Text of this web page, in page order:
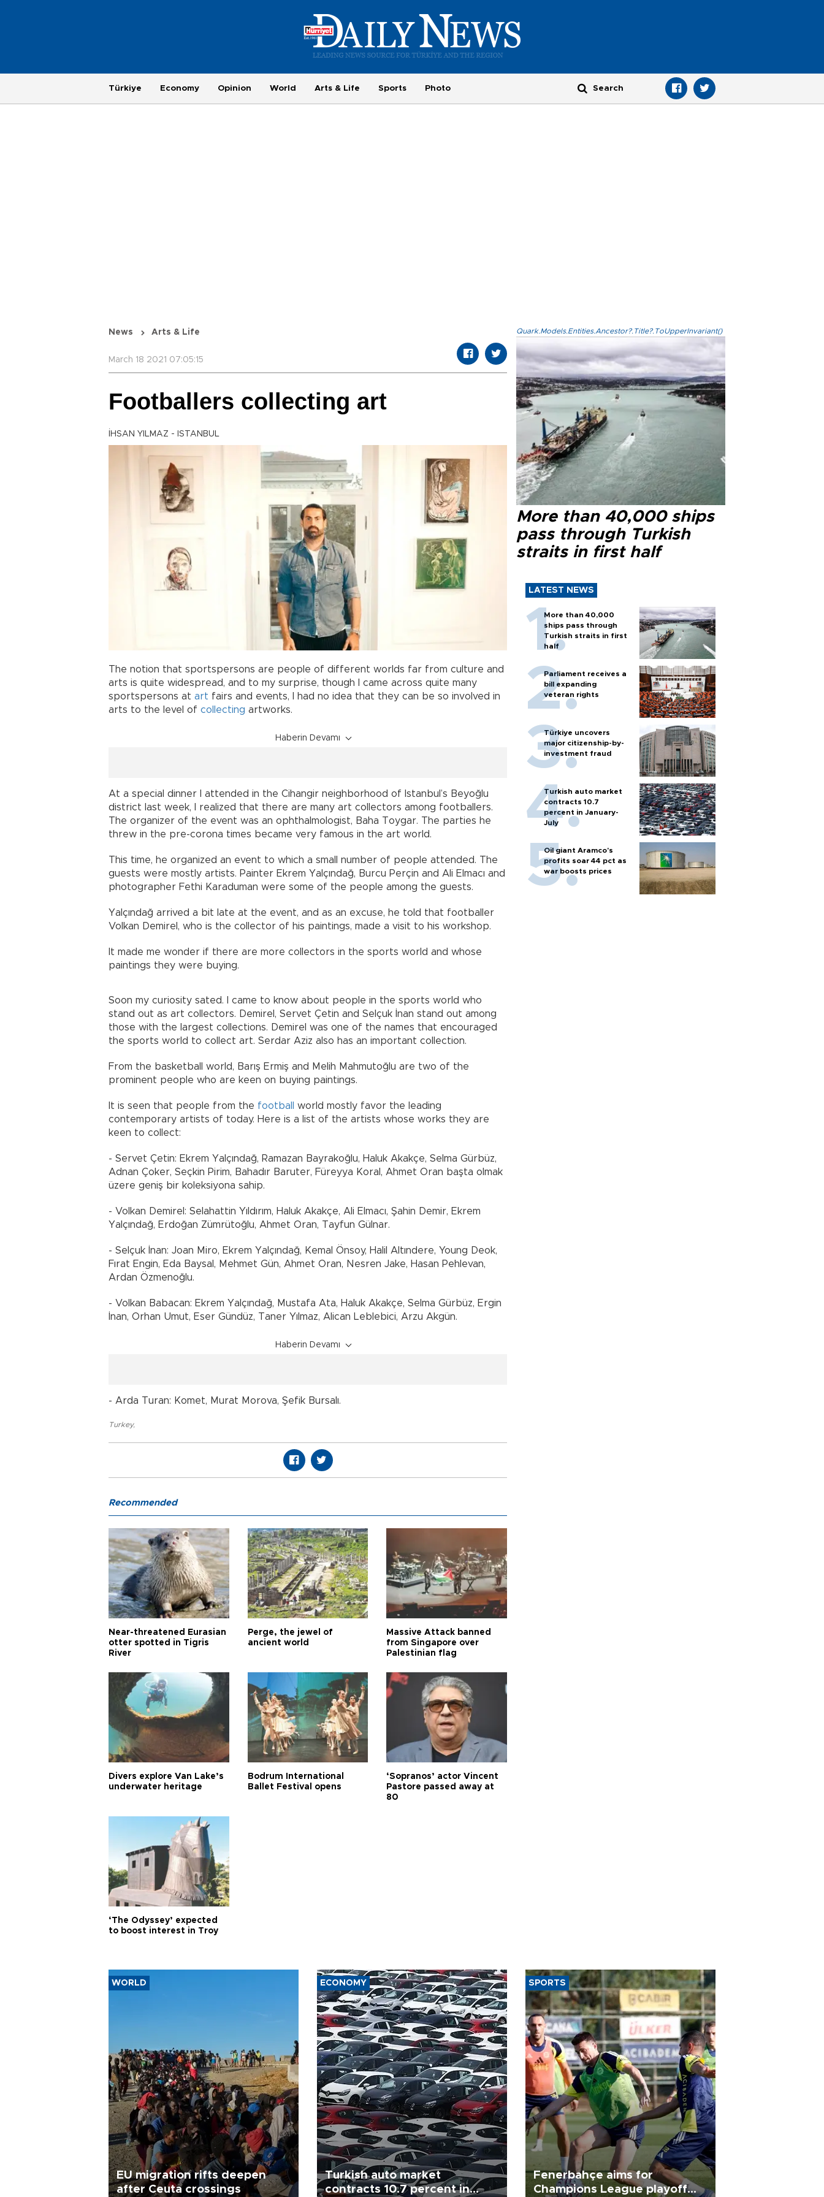
Türkiye Economy Opinion World Arts & Life Sports Photo
News Arts & Life
March 18 2021 07:05:15
Footballers collecting art
İHSAN YILMAZ - ISTANBUL
The notion that sportspersons are people of different worlds far from culture and
arts is quite widespread, and to my surprise, though I came across quite many
sportspersons at art fairs and events, I had no idea that they can be so involved in
arts to the level of collecting artworks.
Haberin Devamı
At a special dinner I attended in the Cihangir neighborhood of Istanbul’s Beyoğlu
district last week, I realized that there are many art collectors among footballers.
The organizer of the event was an ophthalmologist, Baha Toygar. The parties he
threw in the pre-corona times became very famous in the art world.
This time, he organized an event to which a small number of people attended. The
guests were mostly artists. Painter Ekrem Yalçındağ, Burcu Perçin and Ali Elmacı and
photographer Fethi Karaduman were some of the people among the guests.
Yalçındağ arrived a bit late at the event, and as an excuse, he told that footballer
Volkan Demirel, who is the collector of his paintings, made a visit to his workshop.
It made me wonder if there are more collectors in the sports world and whose
paintings they were buying.
Soon my curiosity sated. I came to know about people in the sports world who
stand out as art collectors. Demirel, Servet Çetin and Selçuk İnan stand out among
those with the largest collections. Demirel was one of the names that encouraged
the sports world to collect art. Serdar Aziz also has an important collection.
From the basketball world, Barış Ermiş and Melih Mahmutoğlu are two of the
prominent people who are keen on buying paintings.
It is seen that people from the football
world mostly favor the leading
contemporary artists of today. Here is a list of the artists whose works they are
keen to collect:
- Servet Çetin: Ekrem Yalçındağ, Ramazan Bayrakoğlu, Haluk Akakçe, Selma Gürbüz,
Adnan Çoker, Seçkin Pirim, Bahadır Baruter, Füreyya Koral, Ahmet Oran başta olmak
üzere geniş bir koleksiyona sahip.
- Volkan Demirel: Selahattin Yıldırım, Haluk Akakçe, Ali Elmacı, Şahin Demir, Ekrem
Yalçındağ, Erdoğan Zümrütoğlu, Ahmet Oran, Tayfun Gülnar.
- Selçuk İnan: Joan Miro, Ekrem Yalçındağ, Kemal Önsoy, Halil Altındere, Young Deok,
Fırat Engin, Eda Baysal, Mehmet Gün, Ahmet Oran, Nesren Jake, Hasan Pehlevan,
Ardan Özmenoğlu.
- Volkan Babacan: Ekrem Yalçındağ, Mustafa Ata, Haluk Akakçe, Selma Gürbüz, Ergin
İnan, Orhan Umut, Eser Gündüz, Taner Yılmaz, Alican Leblebici, Arzu Akgün.
Haberin Devamı
- Arda Turan: Komet, Murat Morova, Şefik Bursalı.
Turkey,
Quark.Models.Entities.Ancestor?.Title?.ToUpperInvariant()
More than 40,000 ships
pass through Turkish
straits in first half
LATEST NEWS
More than 40,000
ships pass through
Turkish straits in first
half
Parliament receives a
bill expanding
veteran rights
Türkiye uncovers
major citizenship-by-
investment fraud
Turkish auto market
contracts 10.7
percent in January-
July
Oil giant Aramco's
profits soar 44 pct as
war boosts prices
Recommended
Near-threatened Eurasian
otter spotted in Tigris
River
Perge, the jewel of
ancient world
Massive Attack banned
from Singapore over
Palestinian flag
Divers explore Van Lake’s
underwater heritage
Bodrum International
Ballet Festival opens
‘Sopranos’ actor Vincent
Pastore passed away at
80
‘The Odyssey’ expected
to boost interest in Troy
WORLD
EU migration rifts deepen
after Ceuta crossings
ECONOMY
Turkish auto market
contracts 10.7 percent in
SPORTS
Fenerbahçe aims for
Champions League playoff